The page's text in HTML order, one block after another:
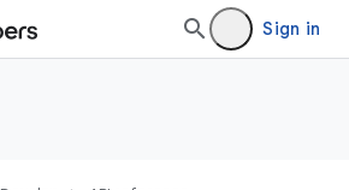
Sign in